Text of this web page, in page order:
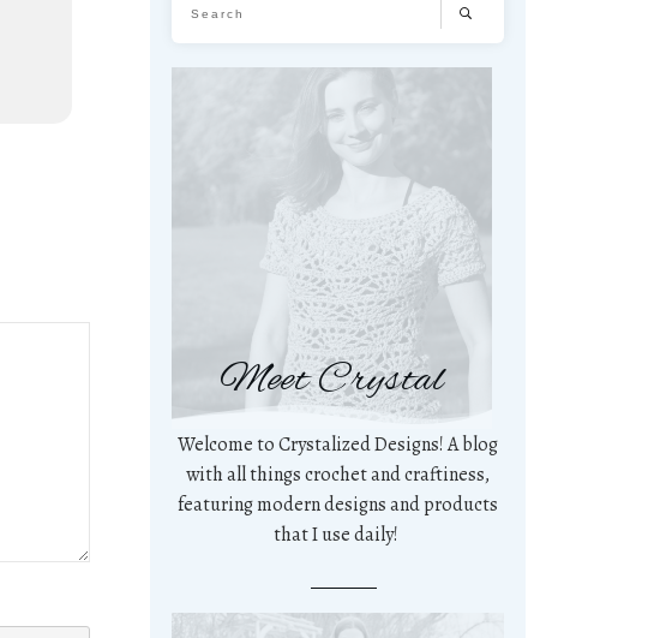
Meet Crystal
Welcome to Crystalized Designs! A blog
with all things crochet and craftiness,
featuring modern designs and products
that I use daily!